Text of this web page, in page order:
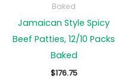
Baked
Jamaican Style Spicy
Beef Patties, 12/10 Packs
Baked
$176.75